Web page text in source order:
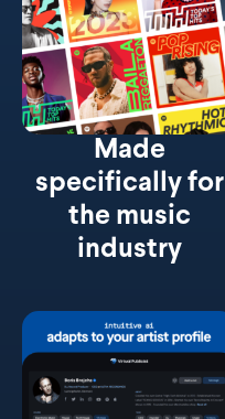
Made
specifically for
the music
industry